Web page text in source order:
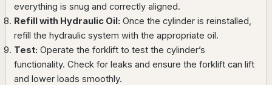
everything is snug and correctly aligned.
Refill with Hydraulic Oil: Once the cylinder is reinstalled,
refill the hydraulic system with the appropriate oil.
Test: Operate the forklift to test the cylinder’s
functionality. Check for leaks and ensure the forklift can lift
and lower loads smoothly.